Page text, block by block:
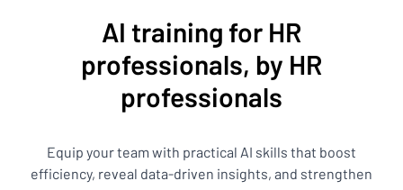
AI training for HR
professionals, by HR
professionals
Equip your team with practical AI skills that boost
efficiency, reveal data-driven insights, and strengthen